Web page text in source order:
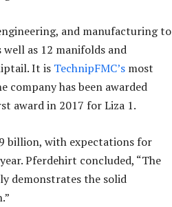
and manufacturing to
well as 12 manifolds and
It is TechnipFMC’s most
company has been awarded
award in 2017 for Liza 1.
billion, with expectations for
Pferdehirt concluded, “The
demonstrates the solid